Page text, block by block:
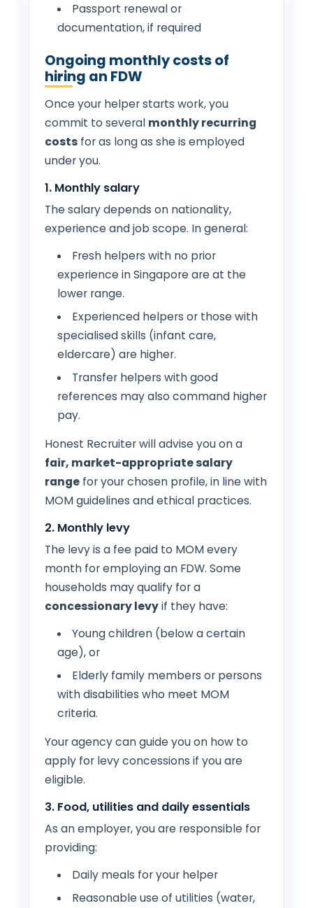
Passport renewal or
documentation, if required
Ongoing monthly costs of
hiring an FDW
Once your helper starts work, you
commit to several monthly recurring
costs for as long as she is employed
under you.
1. Monthly salary
The salary depends on nationality,
experience and job scope. In general:
Fresh helpers with no prior
experience in Singapore are at the
lower range.
Experienced helpers or those with
specialised skills (infant care,
eldercare) are higher.
Transfer helpers with good
references may also command higher
pay.
Honest Recruiter will advise you on a
fair, market-appropriate salary
range for your chosen profile, in line with
MOM guidelines and ethical practices.
2. Monthly levy
The levy is a fee paid to MOM every
month for employing an FDW. Some
households may qualify for a
concessionary levyif they have:
Young children (below a certain
age), or
Elderly family members or persons
with disabilities who meet MOM
criteria.
Your agency can guide you on how to
apply for levy concessions if you are
eligible.
3. Food, utilities and daily essentials
As an employer, you are responsible for
providing:
Daily meals for your helper
Reasonable use of utilities (water,